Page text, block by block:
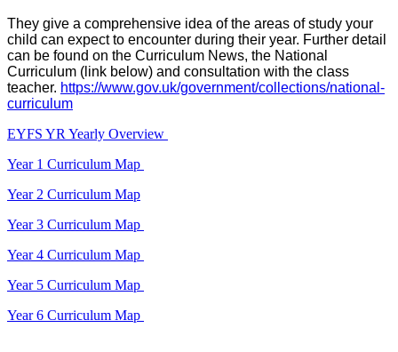
They give a comprehensive idea of the areas of study your
child can expect to encounter during their year. Further detail
can be found on the Curriculum News, the National
Curriculum (link below) and consultation with the class
teacher. https://www.gov.uk/government/collections/national-
curriculum
EYFS YR Yearly Overview
Year 1 Curriculum Map
Year 2 Curriculum Map
Year 3 Curriculum Map
Year 4 Curriculum Map
Year 5 Curriculum Map
Year 6 Curriculum Map